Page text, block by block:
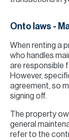
Onto laws -
When renting a
who handles
are responsible
However,
agreement, so
signing off.
The property
general
refer to the